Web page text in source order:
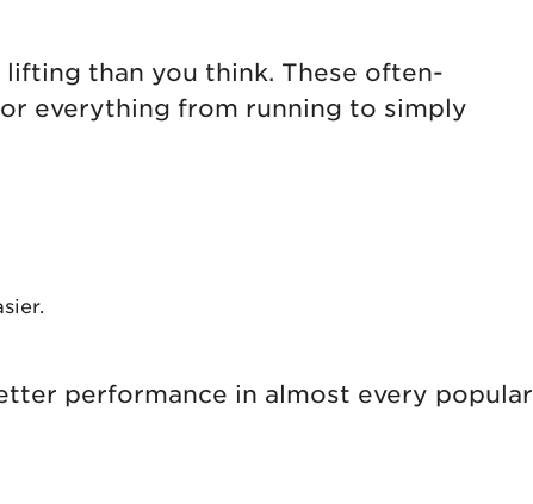
than you think. These often-
everything from running to simply
performance in almost every popular